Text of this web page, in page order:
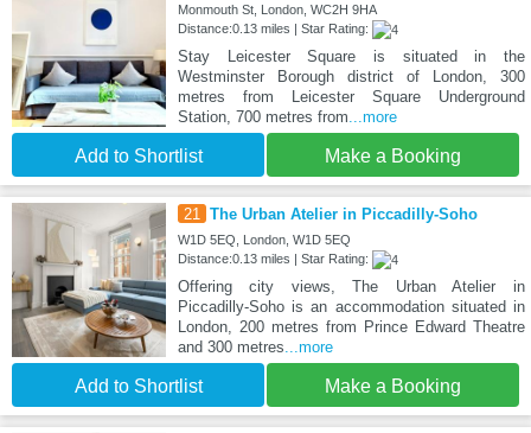
Monmouth St, London, WC2H 9HA
Distance:0.13 miles | Star Rating:
Stay Leicester Square is situated in the
Westminster Borough district of London, 300
metres from Leicester Square Underground
Station, 700 metres from ...more
Add to Shortlist Make a Booking
21 The Urban Atelier in Piccadilly-Soho
W1D 5EQ, London, W1D 5EQ
Distance:0.13 miles | Star Rating:
Offering city views, The Urban Atelier in
Piccadilly-Soho is an accommodation situated in
London, 200 metres from Prince Edward Theatre
and 300 metres ...more
Add to Shortlist Make a Booking